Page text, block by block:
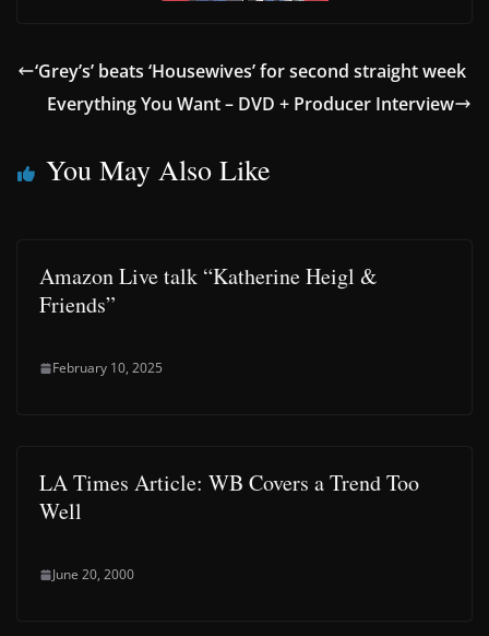
‘Grey’s’ beats ‘Housewives’ for second straight week
Everything You Want – DVD + Producer Interview
You May Also Like
Amazon Live talk “Katherine Heigl &
Friends”
February 10, 2025
LA Times Article: WB Covers a Trend Too
Well
June 20, 2000